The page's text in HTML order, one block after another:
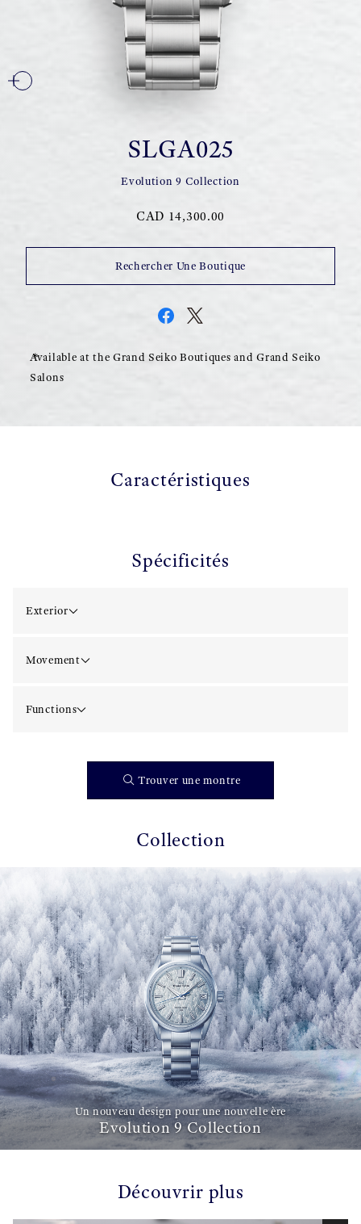
SLGA025
Evolution 9 Collection
CAD 14,300.00
Rechercher Une Boutique
Available at the Grand Seiko Boutiques and Grand Seiko
Salons
Caractéristiques
Spécificités
Exterior
Movement
Functions
Trouver une montre
Collection
Un nouveau design pour une nouvelle ère
Evolution 9 Collection
Découvrir plus